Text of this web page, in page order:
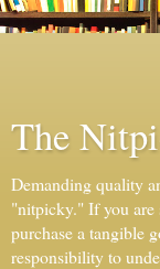
The
Demanding quality
"nitpicky." If you are
purchase a tangible
responsibility to